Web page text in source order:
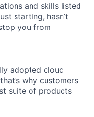
and skills listed
starting, hasn’t
you from
adopted cloud
why customers
suite of products